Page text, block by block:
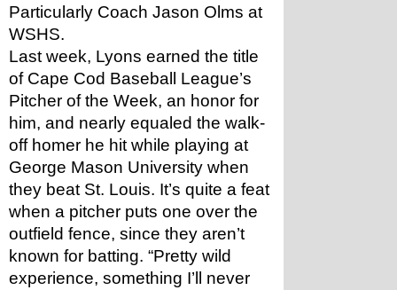
Particularly Coach Jason Olms at
WSHS.
Last week, Lyons earned the title
of Cape Cod Baseball League’s
Pitcher of the Week, an honor for
him, and nearly equaled the walk-
off homer he hit while playing at
George Mason University when
they beat St. Louis. It’s quite a feat
when a pitcher puts one over the
outfield fence, since they aren’t
known for batting. “Pretty wild
experience, something I’ll never